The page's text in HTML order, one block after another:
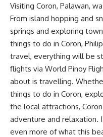
Visiting Coron, Palawan,
From island hopping and
springs and exploring
things to do in Coron,
travel, everything will be
flights via World Pinoy
about is travelling.
things to do in Coron,
the local attractions,
adventure and relaxation.
even more of what this